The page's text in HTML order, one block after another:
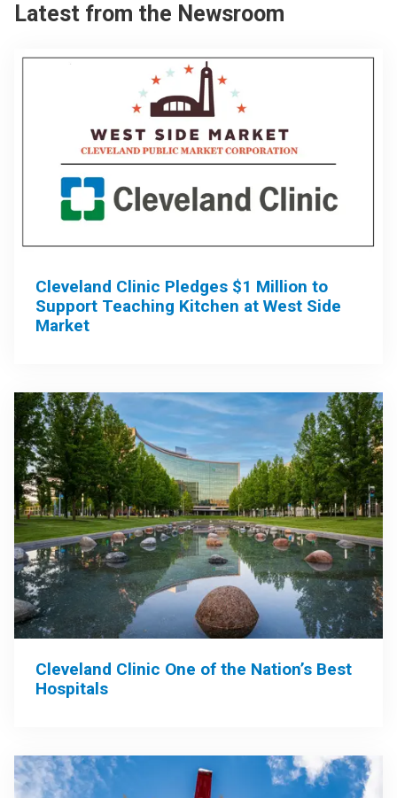
Latest from the Newsroom
Cleveland Clinic Pledges $1 Million to
Support Teaching Kitchen at West Side
Market
Cleveland Clinic One of the Nation’s Best
Hospitals